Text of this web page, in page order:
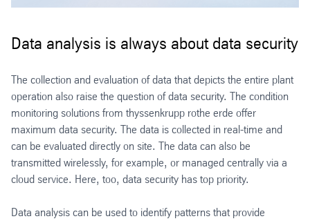
Data analysis is always about data security
The collection and evaluation of data that depicts the entire plant
operation also raise the question of data security. The condition
monitoring solutions from thyssenkrupp rothe erde offer
maximum data security. The data is collected in real-time and
can be evaluated directly on site. The data can also be
transmitted wirelessly, for example, or managed centrally via a
cloud service. Here, too, data security has top priority.
Data analysis can be used to identify patterns that provide